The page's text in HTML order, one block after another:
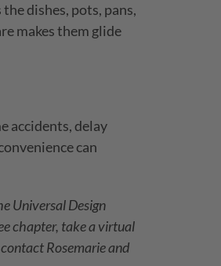
dishes, pots, pans,
makes them glide
accidents, delay
can
Universal Design
chapter, take a virtual
Rosemarie and